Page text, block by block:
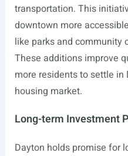
transportation. This
downtown more
like parks and community
These additions improve
more residents to settle
housing market.
Long-term Investment
Dayton holds promise for